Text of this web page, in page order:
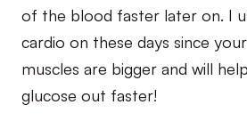
of the blood faster later on. I
cardio on these days since
muscles are bigger and will
glucose out faster!